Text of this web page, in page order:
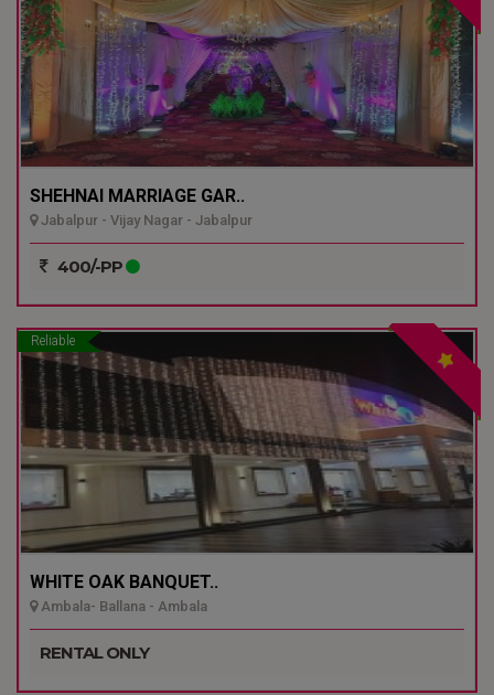
SHEHNAI MARRIAGE GAR..
Jabalpur - Vijay Nagar - Jabalpur
400/-PP
Reliable
WHITE OAK BANQUET..
Ambala- Ballana - Ambala
RENTAL ONLY